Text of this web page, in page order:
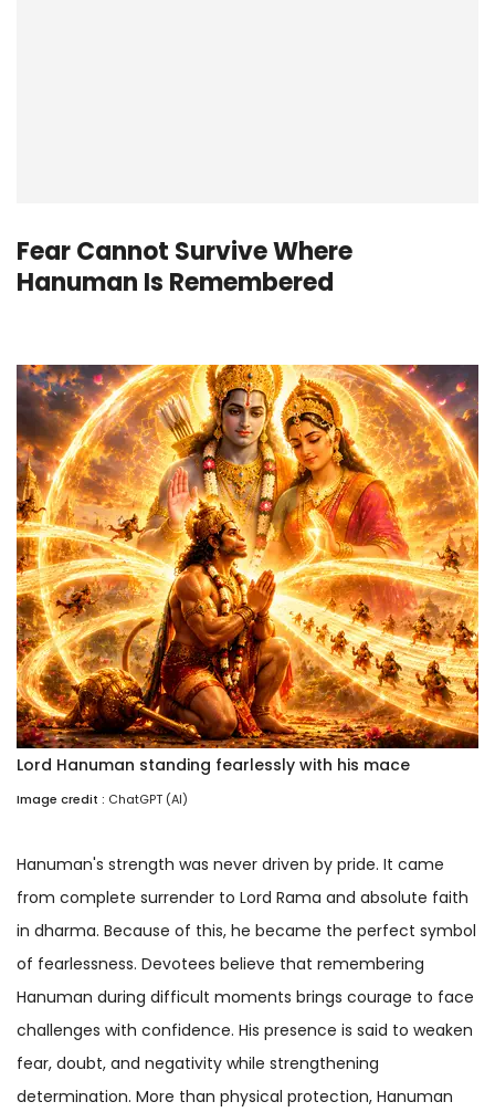
Fear Cannot Survive Where
Hanuman Is Remembered
Lord Hanuman standing fearlessly with his mace
Image credit : ChatGPT (AI)
Hanuman's strength was never driven by pride. It came
from complete surrender to Lord Rama and absolute faith
in dharma. Because of this, he became the perfect symbol
of fearlessness. Devotees believe that remembering
Hanuman during difficult moments brings courage to face
challenges with confidence. His presence is said to weaken
fear, doubt, and negativity while strengthening
determination. More than physical protection, Hanuman